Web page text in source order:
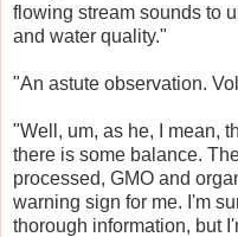
flowing stream sounds to
and water quality."
"An astute observation.
"Well, um, as he, I mean,
there is some balance.
processed, GMO and
warning sign for me. I'm
thorough information, but